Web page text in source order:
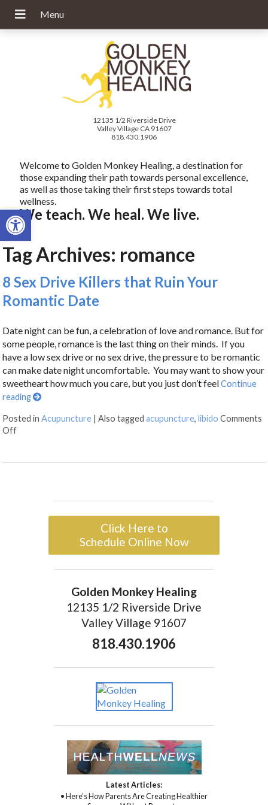
Open toolbar
12135 1/2 Riverside Drive
Valley Village CA 91607
818.430.1906
Welcome to Golden Monkey Healing, a destination for
those expanding their path towards personal excellence,
as well as those taking their first steps towards total
wellness.
We teach. We heal. We live.
Tag Archives: romance
8 Sex Drive Killers that Ruin Your
Romantic Date
Date night can be fun, a celebration of love and romance. But for
some people, romance is the last thing on their minds. If you
have a low sex drive or no sex drive, the pressure to be romantic
can make date night uncomfortable. You may want to show your
sweetheart how much you care, but you just don’t feelContinue
reading
Posted inAcupuncture |Also taggedacupuncture,libido Comments
Off
Click Here to
Schedule Online Now
Golden Monkey Healing
12135 1/2 Riverside Drive
Valley Village 91607
818.430.1906
Latest Articles:
• Here’s How Parents Are Creating Healthier